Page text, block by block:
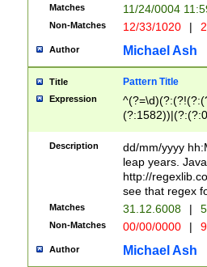
hour format
#required
((?:(?:0?[1-
[01]\d|2[0-
Matches 11/24/0004
Non-Matches 12/33/1020 |
Author Michael Ash
Title Pattern Title
Expression
(31(?!(?:\.|-|\/
(?:\.|-|\/
8]|1\d|0?[1-
[0-
[0-
Description
dd/mm/yyyy
leap years.
http://
see that regex
Matches 31.12.6008 |
Non-Matches 00/00/0000 |
Author Michael Ash